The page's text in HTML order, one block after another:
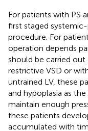
For patients with PS
first staged
procedure. For
operation depends
should be carried out
restrictive VSD or
untrained LV, these
and hypoplasia as
maintain enough
these patients
accumulated with